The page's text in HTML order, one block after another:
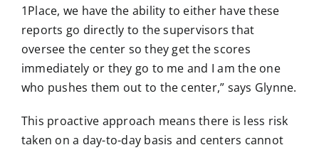
1Place, we have the ability to either have these
reports go directly to the supervisors that
oversee the center so they get the scores
immediately or they go to me and I am the one
who pushes them out to the center,” says Glynne.
This proactive approach means there is less risk
taken on a day-to-day basis and centers cannot